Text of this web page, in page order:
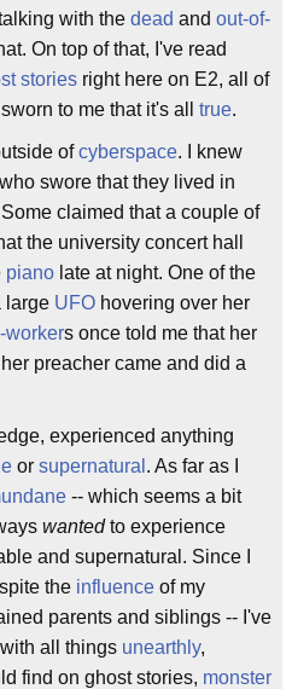
with the dead and out-of-
On top of that, I've read
stories right here on E2, all of
to me that it's all true.
ofcyberspace. I knew
who swore that they lived in
Some claimed that a couple of
the university concert hall
piano late at night. One of the
large UFO hovering over her
workers once told me that her
preacher came and did a
experienced anything
or supernatural . As far as I
-- which seems a bit
wantedto experience
and supernatural. Since I
the influence of my
parents and siblings -- I've
with all things unearthly,
find on ghost stories, monster